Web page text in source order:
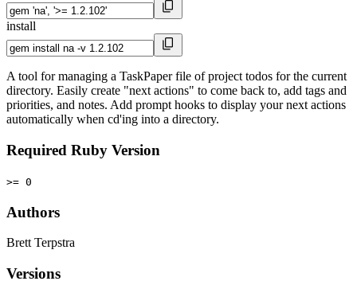
install
A tool for managing a TaskPaper file of project todos for the current
directory. Easily create "next actions" to come back to, add tags and
priorities, and notes. Add prompt hooks to display your next actions
automatically when cd'ing into a directory.
Required Ruby Version
>= 0
Authors
Brett Terpstra
Versions